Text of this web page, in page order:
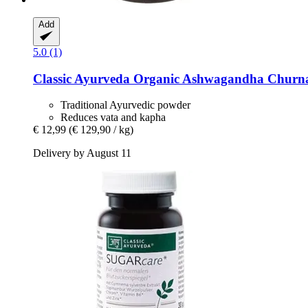
Add
5.0 (1)
Classic Ayurveda Organic Ashwagandha
Traditional Ayurvedic powder
Reduces vata and kapha
€ 12,99 (€ 129,90 / kg)
Delivery by August 11